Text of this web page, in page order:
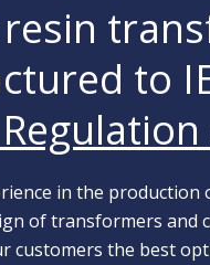
to
in the production
of transformers and
customers the best